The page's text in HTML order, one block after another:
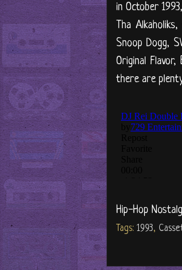
in October
Tha
Snoop Dogg,
Original
there are
Hip-Hop
Tags: 1993,